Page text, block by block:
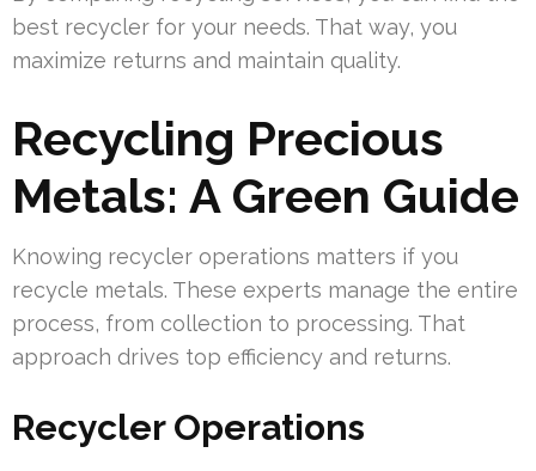
best recycler for your needs. That way, you
maximize returns and maintain quality.
Recycling Precious
Metals: A Green Guide
Knowing recycler operations matters if you
recycle metals. These experts manage the entire
process, from collection to processing. That
approach drives top efficiency and returns.
Recycler Operations